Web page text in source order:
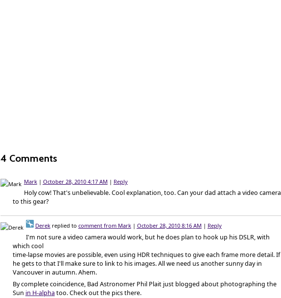
4 Comments
Mark| October 28, 2010 4:17 AM | Reply
Holy cow! That's unbelievable. Cool explanation, too. Can your dad attach a video camera
to this gear?
Derekreplied to comment from Mark| October 28, 2010 8:16 AM | Reply
I'm not sure a video camera would work, but he does plan to hook up his DSLR, with
which cool
time-lapse movies are possible, even using HDR techniques to give each frame more detail. If
he gets to that I'll make sure to link to his images. All we need us another sunny day in
Vancouver in autumn. Ahem.
By complete coincidence, Bad Astronomer Phil Plait just blogged about photographing the
Sun in H-alpha too. Check out the pics there.